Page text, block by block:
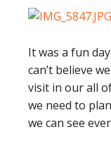
It was a fun
can’t believe
visit in our all
we need to
we can see